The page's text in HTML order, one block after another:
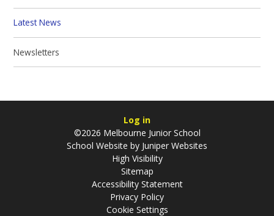
Latest News
Newsletters
Log in
©2026 Melbourne Junior School
School Website by Juniper Websites
High Visibility
Sitemap
Accessibility Statement
Privacy Policy
Cookie Settings